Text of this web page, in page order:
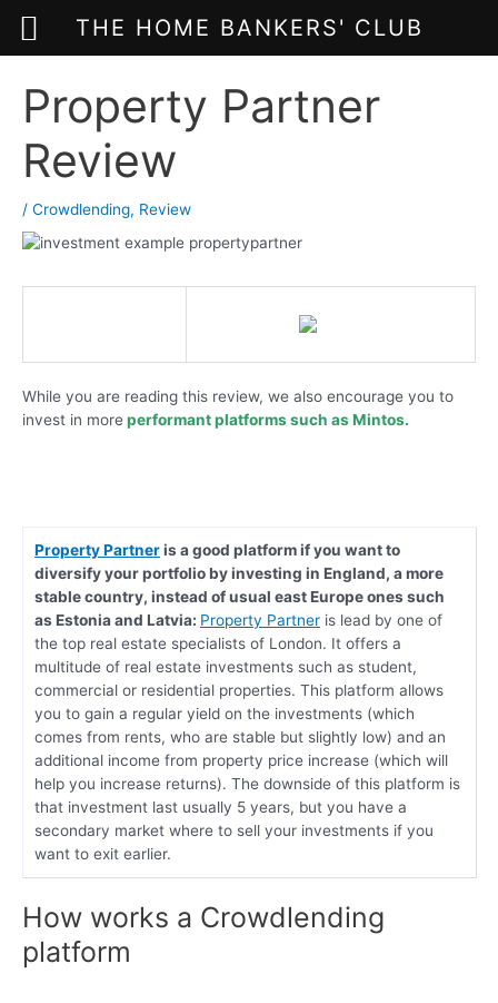
contentProperty Partner
Review
/ Crowdlending, Review
While you are reading this review, we also encourage you to
invest in moreperformant platforms such asMintos.
Property Partneris a good platform if you want to
diversify your portfolio by investing in England, a more
stable country, instead of usual east Europe ones such
as Estonia and Latvia: Property Partner is lead by one of
the top real estate specialists of London. It offers a
multitude of real estate investments such as student,
commercial or residential properties. This platform allows
you to gain a regular yield on the investments (which
comes from rents, who are stable but slightly low) and an
additional income from property price increase (which will
help you increase returns). The downside of this platform is
that investment last usually 5 years, but you have a
secondary market where to sell your investments if you
want to exit earlier.
How works a Crowdlending
platform
THE HOME BANKERS' CLUB